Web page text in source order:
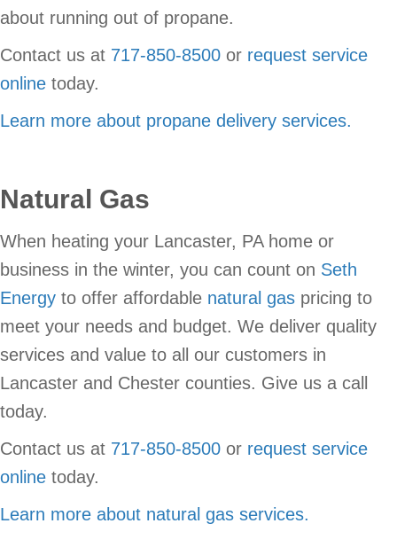
about running out of propane.
Contact us at 717-850-8500 or request service
online today.
Learn more about propane delivery services.
Natural Gas
When heating your Lancaster, PA home or
business in the winter, you can count on Seth
Energy to offer affordable natural gas pricing to
meet your needs and budget. We deliver quality
services and value to all our customers in
Lancaster and Chester counties. Give us a call
today.
Contact us at 717-850-8500 or request service
online today.
Learn more about natural gas services.